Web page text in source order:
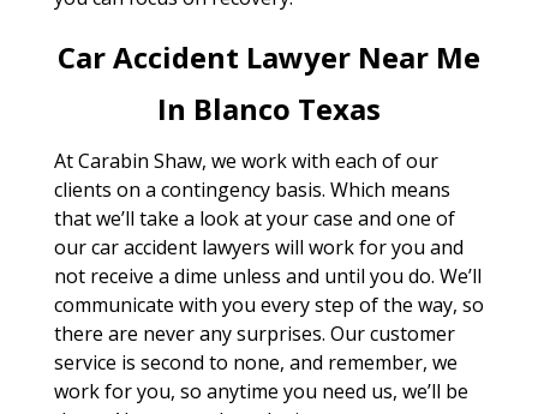
Car Accident Lawyer Near Me
In Blanco Texas
At Carabin Shaw, we work with each of our
clients on a contingency basis. Which means
that we’ll take a look at your case and one of
our car accident lawyers will work for you and
not receive a dime unless and until you do. We’ll
communicate with you every step of the way, so
there are never any surprises. Our customer
service is second to none, and remember, we
work for you, so anytime you need us, we’ll be